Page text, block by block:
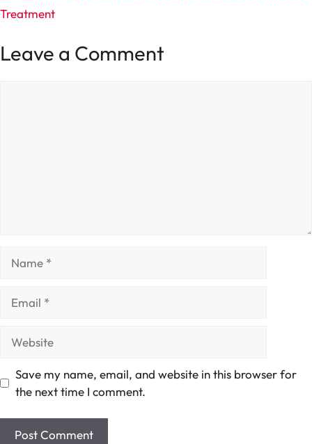
Treatment
Leave a Comment
Save my name, email, and website in this browser for
the next time I comment.